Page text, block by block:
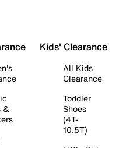
&
Kids' Clearance
All Kids
Clearance
Toddler
Shoes
(4T-
10.5T)